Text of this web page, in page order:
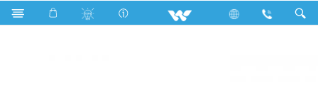
Search Lily Ceiling Fan (56")